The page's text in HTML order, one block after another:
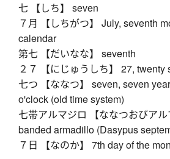
七 【しち】 seven
７月 【しちがつ】 July, seventh
calendar
第七 【だいなな】 seventh
２７ 【にじゅうしち】 27, twenty
七つ 【ななつ】 seven, seven
o'clock (old time system)
七帯アルマジロ 【ななつおびア
banded armadillo (Dasypus
７日 【なのか】 7th day of the